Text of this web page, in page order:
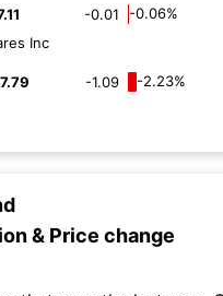
-0.01
-0.06%
Inc
-1.09
-2.23%
& Price change